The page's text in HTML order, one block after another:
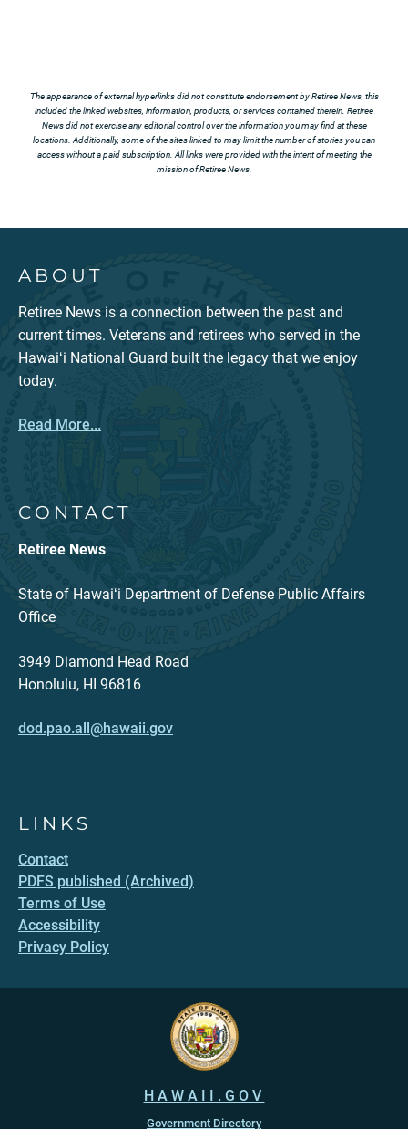
The appearance of external hyperlinks did not constitute endorsement by Retiree News, this
included the linked websites, information, products, or services contained therein. Retiree
News did not exercise any editorial control over the information you may find at these
locations. Additionally, some of the sites linked to may limit the number of stories you can
access without a paid subscription. All links were provided with the intent of meeting the
mission of Retiree News.
ABOUT
Retiree News is a connection between the past and
current times. Veterans and retirees who served in the
Hawaiʻi National Guard built the legacy that we enjoy
today.
Read More...
CONTACT
Retiree News
State of Hawaiʻi Department of Defense Public Affairs
Office
3949 Diamond Head Road
Honolulu, HI 96816
dod.pao.all@hawaii.gov
LINKS
Contact
PDFS published (Archived)
Terms of Use
Accessibility
Privacy Policy
HAWAII.GOV
Government Directory